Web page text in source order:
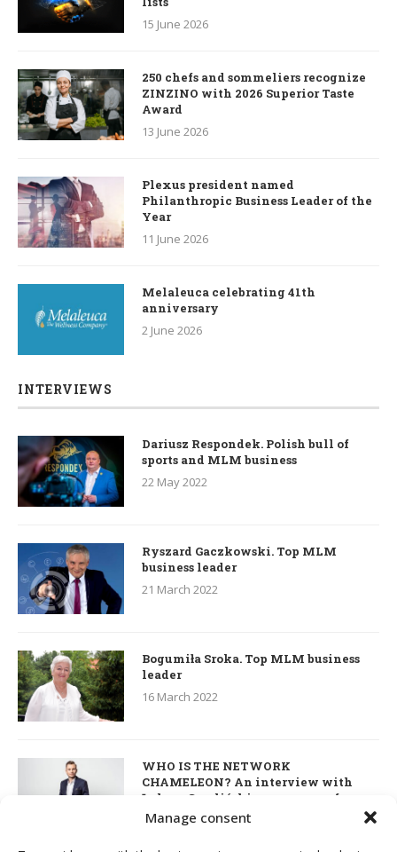
Manage consent
15 June 2026
250 chefs and sommeliers recognize
ZINZINO with 2026 Superior Taste
Award
13 June 2026
Plexus president named
Philanthropic Business Leader of the
Year
11 June 2026
Melaleuca celebrating 41th
anniversary
2 June 2026
INTERVIEWS
Dariusz Respondek. Polish bull of
sports and MLM business
22 May 2022
Ryszard Gaczkowski. Top MLM
business leader
21 March 2022
Bogumiła Sroka. Top MLM business
leader
16 March 2022
WHO IS THE NETWORK
CHAMELEON? An interview with
Łukasz Smoliński – co-owner of
S’OUVRE and the person responsible
for the development of this MLM